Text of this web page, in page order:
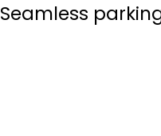
Seamless